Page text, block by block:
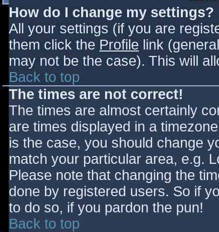
How do I change my settings?
All your settings (if you are
them click the Profile link
may not be the case). This will
Back to top
The times are not correct!
The times are almost certainly
are times displayed in a
is the case, you should change
match your particular area, e.g.
Please note that changing the
done by registered users. So if
to do so, if you pardon the pun!
Back to top